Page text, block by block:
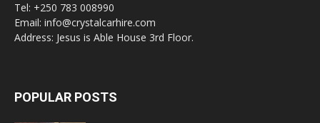
Tel: +250 783 008990
Email: info@crystalcarhire.com
Address: Jesus is Able House 3rd Floor.
POPULAR POSTS